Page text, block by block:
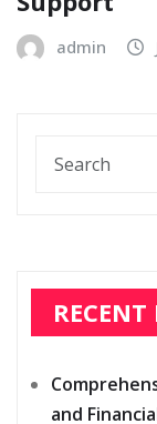
admin
RECENT
and